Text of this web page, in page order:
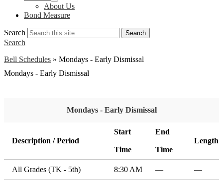
About Us
Bond Measure
Search Search
Search
Bell Schedules » Mondays - Early Dismissal
Mondays - Early Dismissal
Mondays - Early Dismissal
Description / Period
Start
Time
End
Time
Length
All Grades (TK - 5th) 8:30 AM — —